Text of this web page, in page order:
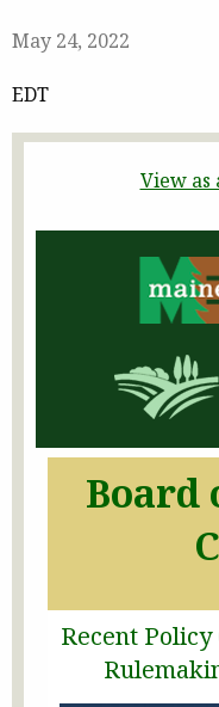
May 24, 2022
EDT
View as
Board
Recent Policy
Rule